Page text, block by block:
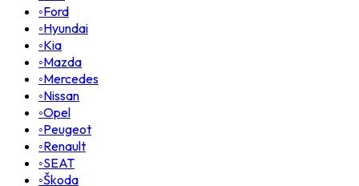
◦Ford
◦Hyundai
◦Kia
◦Mazda
◦Mercedes
◦Nissan
◦Opel
◦Peugeot
◦Renault
◦SEAT
◦Škoda